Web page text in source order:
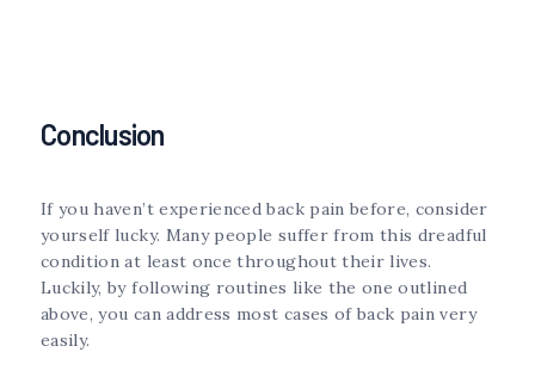
Conclusion
If you haven’t experienced back pain before, consider
yourself lucky. Many people suffer from this dreadful
condition at least once throughout their lives.
Luckily, by following routines like the one outlined
above, you can address most cases of back pain very
easily.